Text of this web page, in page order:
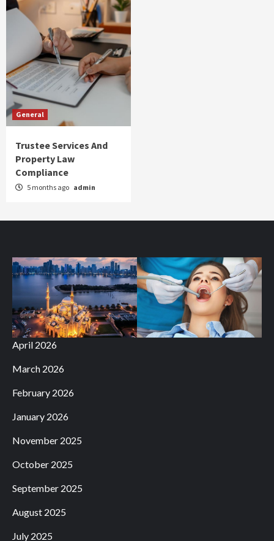
General
Trustee Services And
Property Law
Compliance
5 months ago admin
April 2026
March 2026
February 2026
January 2026
November 2025
October 2025
September 2025
August 2025
July 2025